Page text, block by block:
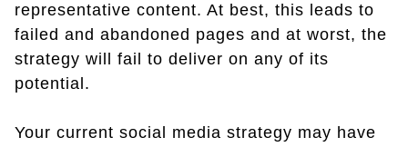
representative content. At best, this leads to
failed and abandoned pages and at worst, the
strategy will fail to deliver on any of its
potential.
Your current social media strategy may have